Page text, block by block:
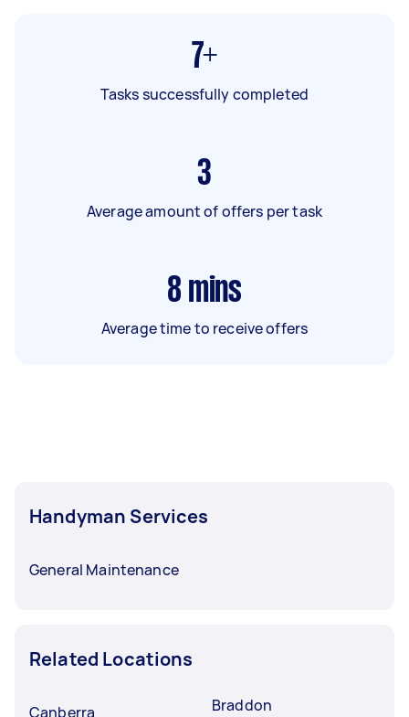
7+
Tasks successfully completed
3
Average amount of offers per task
8 mins
Average time to receive offers
Handyman Services
General Maintenance
Related Locations
Canberra Braddon